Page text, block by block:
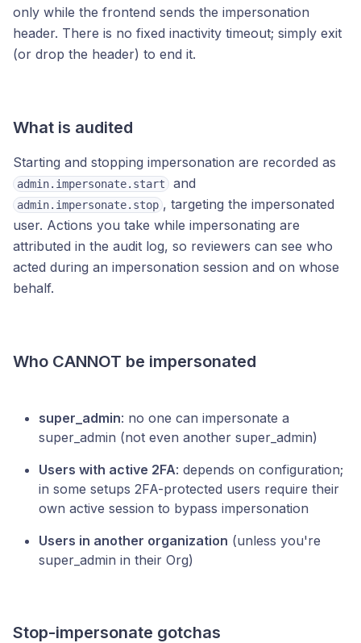
only while the frontend sends the impersonation
header. There is no fixed inactivity timeout; simply exit
(or drop the header) to end it.
What is audited
Starting and stopping impersonation are recorded as
admin.impersonate.start and
admin.impersonate.stop , targeting the impersonated
user. Actions you take while impersonating are
attributed in the audit log, so reviewers can see who
acted during an impersonation session and on whose
behalf.
Who CANNOT be impersonated
super_admin: no one can impersonate a
super_admin (not even another super_admin)
Users with active 2FA: depends on configuration;
in some setups 2FA-protected users require their
own active session to bypass impersonation
Users in another organization (unless you're
super_admin in their Org)
Stop-impersonate gotchas